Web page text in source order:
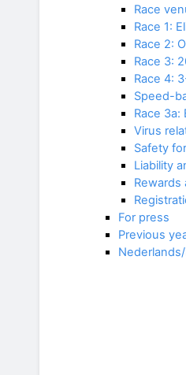
Race
Race 1:
Race 2:
Race 3:
Race 4:
Speed-
Race 3a:
Virus
Safety
Liability
Rewards
For press
Previous